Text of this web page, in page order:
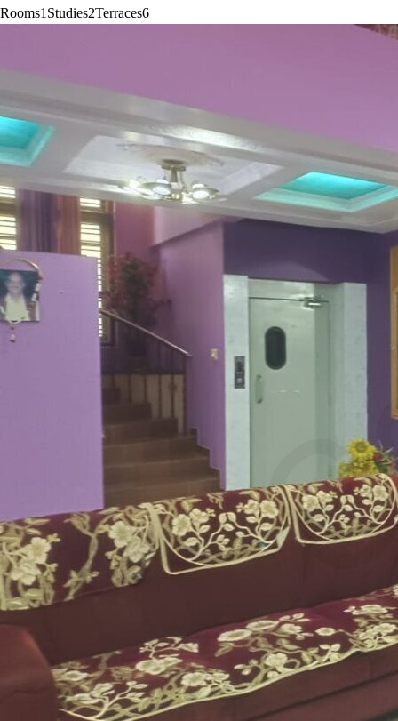
Rooms1 Studies2Terraces6